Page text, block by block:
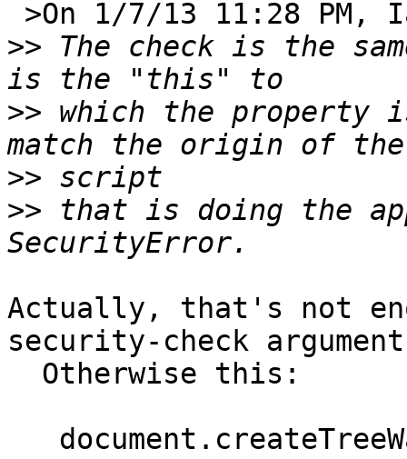
>> The check is the
>> which the property
>>
>> that is doing the
Actually, that's not
security-check